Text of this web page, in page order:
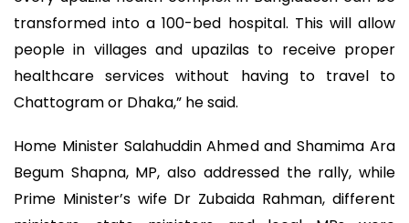
transformed into a 100-bed hospital. This will allow
people in villages and upazilas to receive proper
healthcare services without having to travel to
Chattogram or Dhaka,” he said.
Home Minister Salahuddin Ahmed and Shamima Ara
Begum Shapna, MP, also addressed the rally, while
Prime Minister’s wife Dr Zubaida Rahman, different